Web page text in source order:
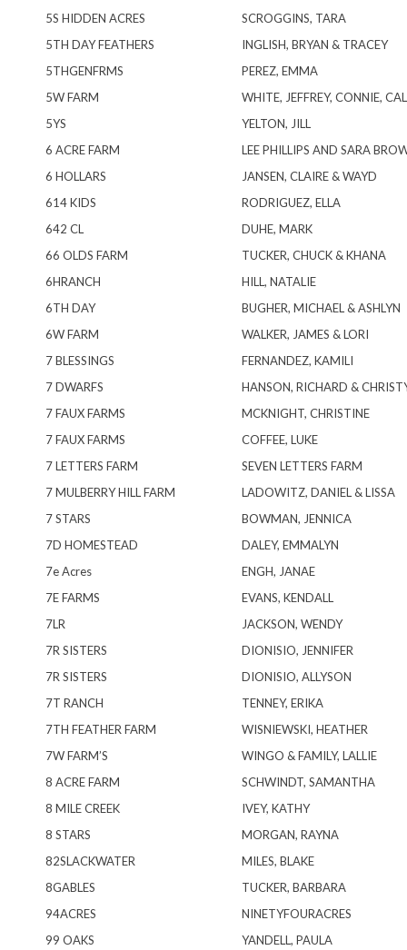
5S HIDDEN ACRES
SCROGGINS, TARA
5TH DAY FEATHERS
INGLISH, BRYAN & TRACEY
5THGENFRMS
PEREZ, EMMA
5W FARM
WHITE, JEFFREY, CONNIE,
5YS
YELTON, JILL
6 ACRE FARM
LEE PHILLIPS AND SARA
6 HOLLARS
JANSEN, CLAIRE & WAYD
614 KIDS
RODRIGUEZ, ELLA
642 CL
DUHE, MARK
66 OLDS FARM
TUCKER, CHUCK & KHANA
6HRANCH
HILL, NATALIE
6TH DAY
BUGHER, MICHAEL & ASHLYN
6W FARM
WALKER, JAMES & LORI
7 BLESSINGS
FERNANDEZ, KAMILI
7 DWARFS
HANSON, RICHARD &
7 FAUX FARMS
MCKNIGHT, CHRISTINE
7 FAUX FARMS
COFFEE, LUKE
7 LETTERS FARM
SEVEN LETTERS FARM
7 MULBERRY HILL FARM
LADOWITZ, DANIEL & LISSA
7 STARS
BOWMAN, JENNICA
7D HOMESTEAD
DALEY, EMMALYN
7e Acres
ENGH, JANAE
7E FARMS
EVANS, KENDALL
7LR
JACKSON, WENDY
7R SISTERS
DIONISIO, JENNIFER
7R SISTERS
DIONISIO, ALLYSON
7T RANCH
TENNEY, ERIKA
7TH FEATHER FARM
WISNIEWSKI, HEATHER
7W FARM’S
WINGO & FAMILY, LALLIE
8 ACRE FARM
SCHWINDT, SAMANTHA
8 MILE CREEK
IVEY, KATHY
8 STARS
MORGAN, RAYNA
82SLACKWATER
MILES, BLAKE
8GABLES
TUCKER, BARBARA
94ACRES
NINETYFOURACRES
99 OAKS
YANDELL, PAULA